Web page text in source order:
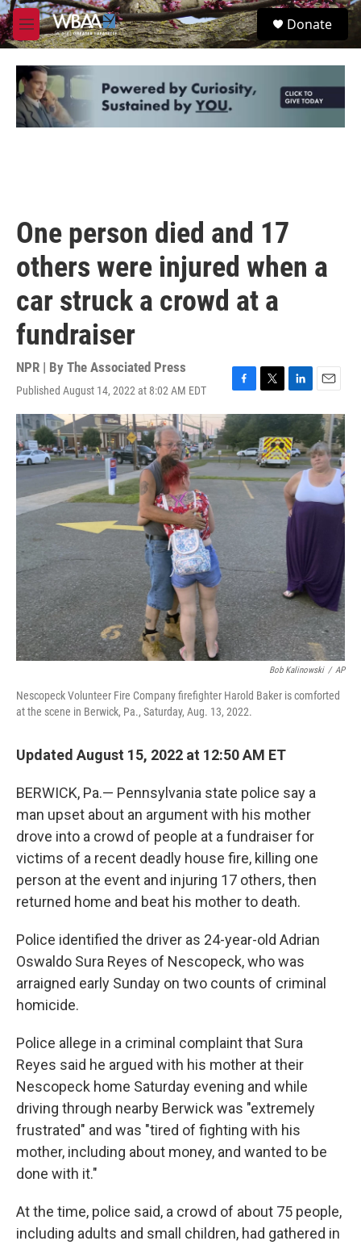
Skip to main content
M
e
u
S
e
Donate
One person died and 17
others were injured when a
car struck a crowd at a
fundraiser
NPR | By The Associated Press
Published August 14, 2022 at 8:02 AM EDT
a
c
e
b
o
o
w
t
t
e
r
i
n
k
e
d
I
n
m
a
i
l
Bob Kalinowski / AP
Nescopeck Volunteer Fire Company firefighter Harold Baker is comforted
at the scene in Berwick, Pa., Saturday, Aug. 13, 2022.
Updated August 15, 2022 at 12:50 AM ET
BERWICK, Pa.— Pennsylvania state police say a
man upset about an argument with his mother
drove into a crowd of people at a fundraiser for
victims of a recent deadly house fire, killing one
person at the event and injuring 17 others, then
returned home and beat his mother to death.
Police identified the driver as 24-year-old Adrian
Oswaldo Sura Reyes of Nescopeck, who was
arraigned early Sunday on two counts of criminal
homicide.
Police allege in a criminal complaint that Sura
Reyes said he argued with his mother at their
Nescopeck home Saturday evening and while
driving through nearby Berwick was "extremely
frustrated" and was "tired of fighting with his
mother, including about money, and wanted to be
done with it."
At the time, police said, a crowd of about 75 people,
including adults and small children, had gathered in